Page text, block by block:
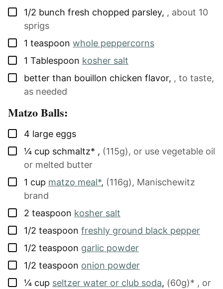
▢
1/2 bunch fresh chopped parsley, , about 10
sprigs
▢
1 teaspoon whole peppercorns
▢
1 Tablespoon kosher salt
▢
better than bouillon chicken flavor, , to taste,
as needed
Matzo Balls:
▢
4 large eggs
▢
¼ cup schmaltz* , (115g), or use vegetable oil
or melted butter
▢
1 cup matzo meal*, (116g), Manischewitz
brand
▢
2 teaspoon kosher salt
▢
1/2 teaspoon freshly ground black pepper
▢
1/2 teaspoon garlic powder
▢
1/2 teaspoon onion powder
▢
¼ cup seltzer water or club soda, (60g)* , or